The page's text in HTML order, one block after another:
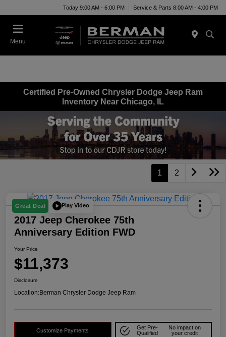
Today 9:00 AM - 6:00 PM Service & Parts 8:00 AM - 4:00 PM
Menu
Certified Pre-Owned Chrysler Dodge Jeep Ram
Inventory Near Chicago, IL
1 2
Great Deal Play Video
2017 Jeep Cherokee 75th
Anniversary Edition FWD
Your Price
$11,373
Disclosure
Location:Berman Chrysler Dodge Jeep Ram
Customize Payments
Get Pre-
Qualified
No impact on
your credit